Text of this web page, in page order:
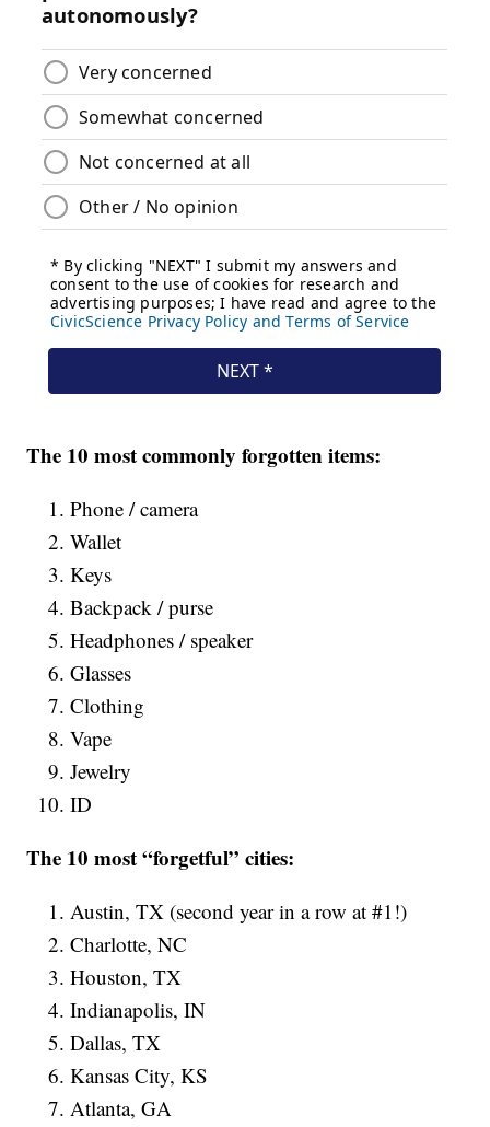
The 10 most commonly forgotten items:
Phone / camera
Wallet
Keys
Backpack / purse
Headphones / speaker
Glasses
Clothing
Vape
Jewelry
ID
The 10 most “forgetful” cities:
Austin, TX (second year in a row at #1!)
Charlotte, NC
Houston, TX
Indianapolis, IN
Dallas, TX
Kansas City, KS
Atlanta, GA